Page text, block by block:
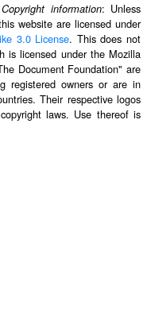
Copyright information: Unless
website are licensed under
3.0 License. This does not
is licensed under the Mozilla
Document Foundation" are
registered owners or are in
Their respective logos
laws. Use thereof is